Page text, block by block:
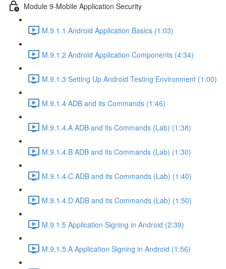
Module 9-Mobile Application Security
M.9.1.1 Android Application Basics (1:03)
M.9.1.2 Android Application Components (4:34)
M.9.1.3 Setting Up Android Testing Environment (1:00)
M.9.1.4 ADB and its Commands (1:46)
M.9.1.4.A ADB and its Commands (Lab) (1:38)
M.9.1.4.B ADB and its Commands (Lab) (1:30)
M.9.1.4.C ADB and its Commands (Lab) (1:40)
M.9.1.4.D ADB and its Commands (Lab) (1:50)
M.9.1.5 Application Signing in Android (2:39)
M.9.1.5.A Application Signing in Android (1:56)